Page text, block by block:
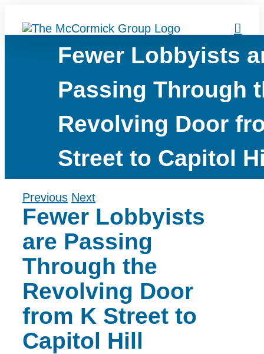
content
Fewer Lobbyists
Passing Through
Revolving Door
Street to Capitol
Previous Next
Fewer Lobbyists
are Passing
Through the
Revolving Door
from K Street to
Capitol Hill